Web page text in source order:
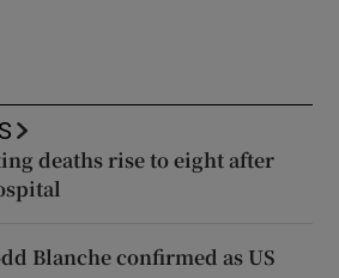
deaths rise to eight after
Blanche confirmed as US